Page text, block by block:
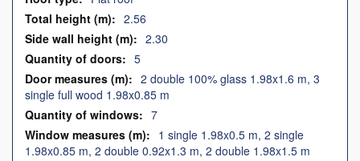
2.56
2.30
5
2 double 100% glass 1.98x1.6 m, 3
single full wood 1.98x0.85 m
7
1 single 1.98x0.5 m, 2 single
1.98x0.85 m, 2 double 0.92x1.3 m, 2 double 1.98x1.5 m